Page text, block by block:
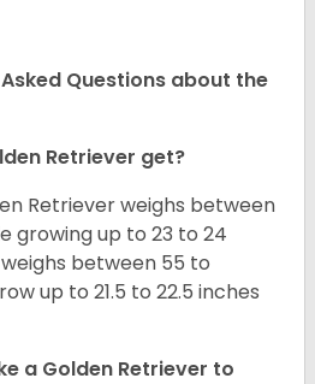
Questions about the
Retriever get?
Retriever weighs between
growing up to 23 to 24
between 55 to
up to 21.5 to 22.5 inches
a Golden Retriever to